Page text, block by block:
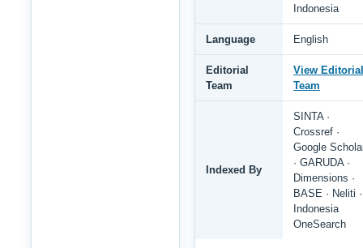
Indonesia
Language English
Editorial
Team
View Editorial
Team
Indexed By
SINTA ·
Crossref ·
Google
· GARUDA ·
Dimensions ·
BASE · Neliti ·
Indonesia
OneSearch